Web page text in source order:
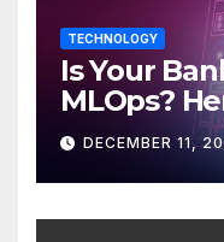
TECHNOLOGY
Is Your
MLOps?
Discover
DECEMBER 11,